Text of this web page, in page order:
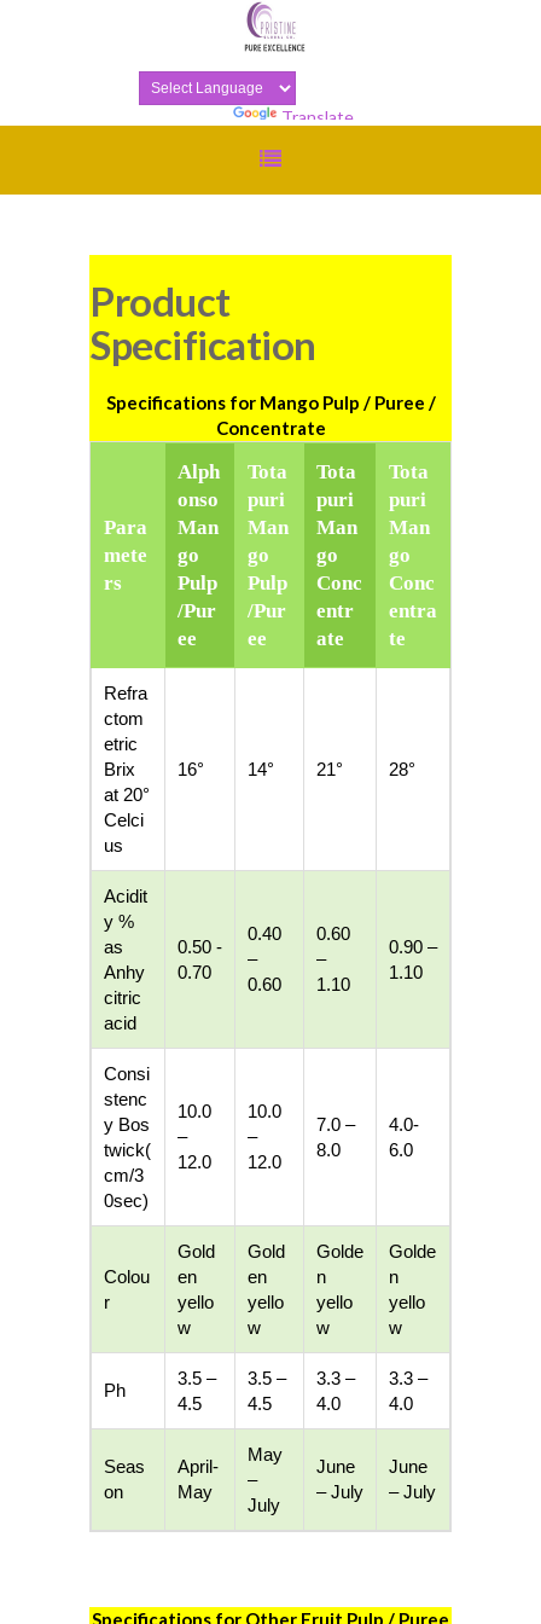
Translate
Product
Specification
Specifications for Mango Pulp / Puree /
Concentrate
Para
mete
rs
Alph
onso
Man
go
Pulp
/Pur
ee
Tota
puri
Man
go
Pulp
/Pur
ee
Tota
puri
Man
go
Conc
entr
ate
Tota
puri
Man
go
Conc
entra
te
Refra
ctom
etric
Brix
at 20°
Celci
us
16° 14° 21° 28°
Acidit
y %
as
Anhy
citric
acid
0.50 -
0.70
0.40
–
0.60
0.60
–
1.10
0.90 –
1.10
Consi
stenc
y Bos
twick(
cm/3
0sec)
10.0
–
12.0
10.0
–
12.0
7.0 –
8.0
4.0-
6.0
Colou
r
Gold
en
yello
w
Gold
en
yello
w
Golde
n
yello
w
Golde
n
yello
w
Ph
3.5 –
4.5
3.5 –
4.5
3.3 –
4.0
3.3 –
4.0
Seas
on
April-
May
May
–
July
June
– July
June
– July
Specifications for Other Fruit Pulp / Puree